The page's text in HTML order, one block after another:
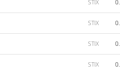
STIX
STIX
STIX
STIX